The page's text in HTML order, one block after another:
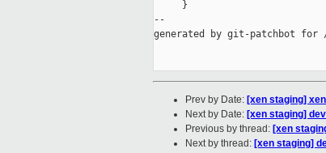
     }
--
generated by git-patchbot for
Prev by Date: [xen staging]
Next by Date: [xen staging]
Previous by thread: [xen
Next by thread: [xen staging]